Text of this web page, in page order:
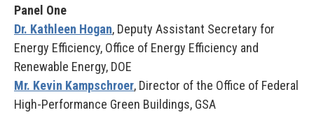
Panel One
Dr. Kathleen Hogan, Deputy Assistant Secretary for
Energy Efficiency, Office of Energy Efficiency and
Renewable Energy, DOE
Mr. Kevin Kampschroer, Director of the Office of Federal
High-Performance Green Buildings, GSA